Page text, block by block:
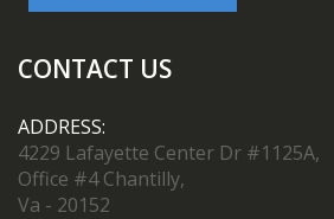
CONTACT US
ADDRESS:
4229 Lafayette Center Dr #1125A,
Office #4 Chantilly,
Va - 20152